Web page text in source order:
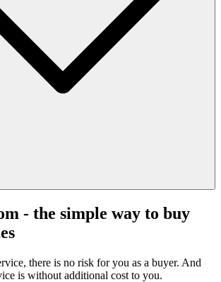
- the simple way to buy
there is no risk for you as a buyer. And
is without additional cost to you.